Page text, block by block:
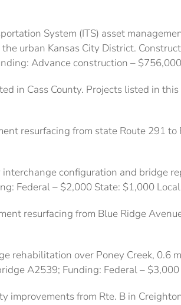
System (ITS) asset
the urban Kansas City District.
Advance construction –
in Cass County. Projects listed in
resurfacing from state Route 291
interchange configuration and bridge
Federal – $2,000 State: $1,000
resurfacing from Blue Ridge
rehabilitation over Poney Creek, 0.6
A2539; Funding: Federal –
improvements from Rte. B in